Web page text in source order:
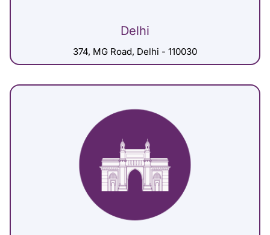
Delhi
374, MG Road, Delhi - 110030